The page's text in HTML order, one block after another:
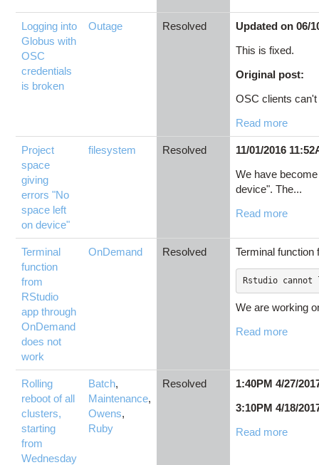
Logging into
Globus with
OSC
credentials
is broken
Outage Resolved
Updated on 06/
This is fixed.
Original post:
OSC clients can't
Read more
Project
space
giving
errors "No
space left
on device"
filesystem Resolved
11/01/2016
We have
device". The...
Read more
Terminal
function
from
RStudio
app through
OnDemand
does not
work
OnDemand Resolved Terminal
Rstudio
We are working
Read more
Rolling
reboot of all
clusters,
starting
from
Wednesday
Batch,
Maintenance,
Owens,
Ruby
Resolved
1:40PM 4/27/
3:10PM 4/18/
Read more